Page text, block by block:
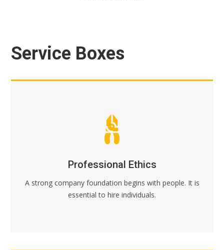
Service Boxes
Professional Ethics
A strong company foundation begins with people. It is
essential to hire individuals.